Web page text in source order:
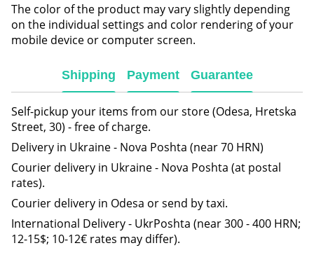
The color of the product may vary slightly depending
on the individual settings and color rendering of your
mobile device or computer screen.
Shipping Payment Guarantee
Self-pickup your items from our store (Odesa, Hretska
Street, 30) - free of charge.
Delivery in Ukraine - Nova Poshta (near 70 HRN)
Courier delivery in Ukraine - Nova Poshta (at postal
rates).
Courier delivery in Odesa or send by taxi.
International Delivery - UkrPoshta (near 300 - 400 HRN;
12-15$; 10-12€ rates may differ).